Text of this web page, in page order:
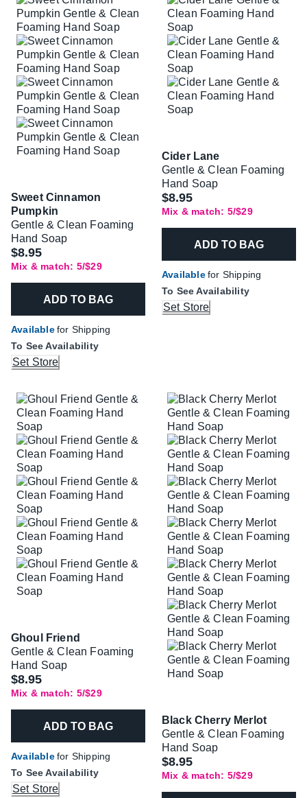
Sweet Cinnamon
Pumpkin
Gentle & Clean Foaming
Hand Soap
$8.95
Mix & match: 5/$29
ADD TO BAG
Availablefor Shipping
To See Availability
Set Store
Cider Lane
Gentle & Clean Foaming
Hand Soap
$8.95
Mix & match: 5/$29
ADD TO BAG
Availablefor Shipping
To See Availability
Set Store
Ghoul Friend
Gentle & Clean Foaming
Hand Soap
$8.95
Mix & match: 5/$29
ADD TO BAG
Availablefor Shipping
To See Availability
Set Store
Black Cherry Merlot
Gentle & Clean Foaming
Hand Soap
$8.95
Mix & match: 5/$29